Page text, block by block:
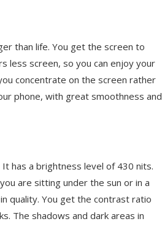
than life. You get the screen to
less screen, so you can enjoy your
concentrate on the screen rather
phone, with great smoothness and
has a brightness level of 430 nits.
are sitting under the sun or in a
quality. You get the contrast ratio
The shadows and dark areas in